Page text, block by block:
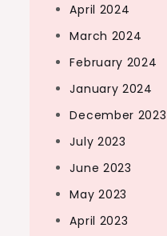
April 2024
March 2024
February 2024
January 2024
December 2023
July 2023
June 2023
May 2023
April 2023